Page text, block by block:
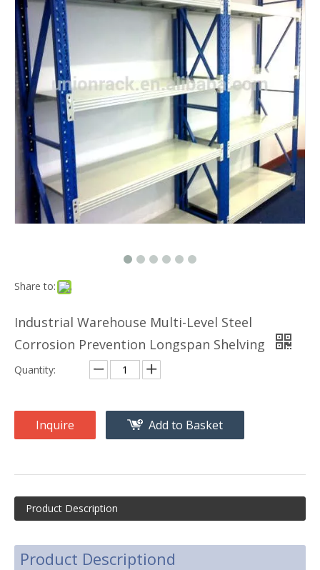
Share to:
Industrial Warehouse Multi-Level Steel
Corrosion Prevention Longspan Shelving
Quantity:
Inquire Add to Basket
Product Description
Product Descriptiond